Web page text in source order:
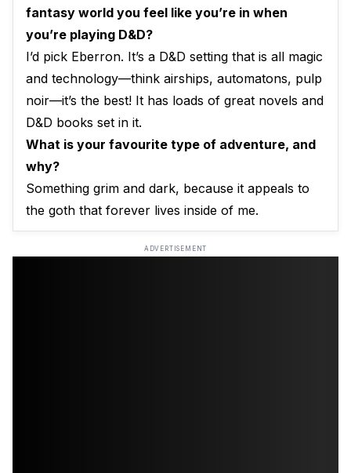
fantasy world you feel like you’re in when
you’re playing D&D?
I’d pick Eberron. It’s a D&D setting that is all magic
and technology—think airships, automatons, pulp
noir—it’s the best! It has loads of great novels and
D&D books set in it.
What is your favourite type of adventure, and
why?
Something grim and dark, because it appeals to
the goth that forever lives inside of me.
ADVERTISEMENT